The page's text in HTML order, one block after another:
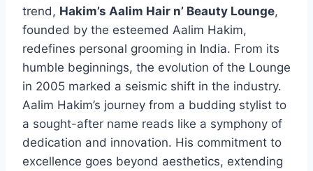
trend, Hakim’s Aalim Hair n’ Beauty Lounge,
founded by the esteemed Aalim Hakim,
redefines personal grooming in India. From its
humble beginnings, the evolution of the Lounge
in 2005 marked a seismic shift in the industry.
Aalim Hakim’s journey from a budding stylist to
a sought-after name reads like a symphony of
dedication and innovation. His commitment to
excellence goes beyond aesthetics, extending